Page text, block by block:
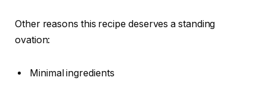
Other reasons this recipe deserves a standing
ovation:
Minimal ingredients